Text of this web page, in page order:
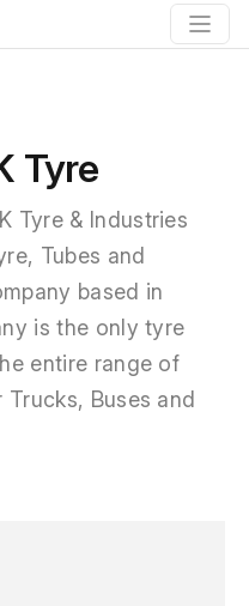
Tyre
Tyre & Industries
Tubes and
based in
is the only tyre
entire range of
Buses and